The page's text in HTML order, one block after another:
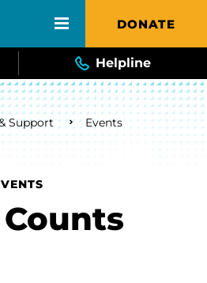
DONATE
Helpline
Support Events